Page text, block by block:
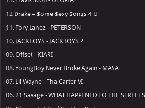
12 Drake – $ome $exy $ongs 4 U
11.Tory Lanez - PETERSON
10. JACKBOYS - JACKBOYS 2
09.Offset - KIARI
08.YoungBoy Never Broke Again - MASA
07. Lil Wayne - Tha Carter VI
06. 21 Savage - WHAT HAPPENED TO THE STREETS